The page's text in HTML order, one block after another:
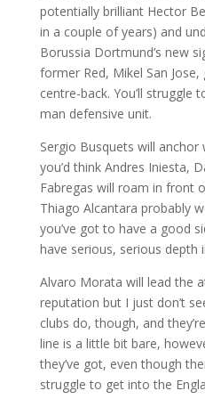
potentially brilliant Hector
in a couple of years) and
Borussia Dortmund’s new
former Red, Mikel San
centre-back. You’ll struggle
man defensive unit.
Sergio Busquets will
you’d think Andres Iniesta,
Fabregas will roam in front
Thiago Alcantara probably
you’ve got to have a good
have serious, serious depth
Alvaro Morata will lead the
reputation but I just don’t
clubs do, though, and
line is a little bit bare,
they’ve got, even though
struggle to get into the